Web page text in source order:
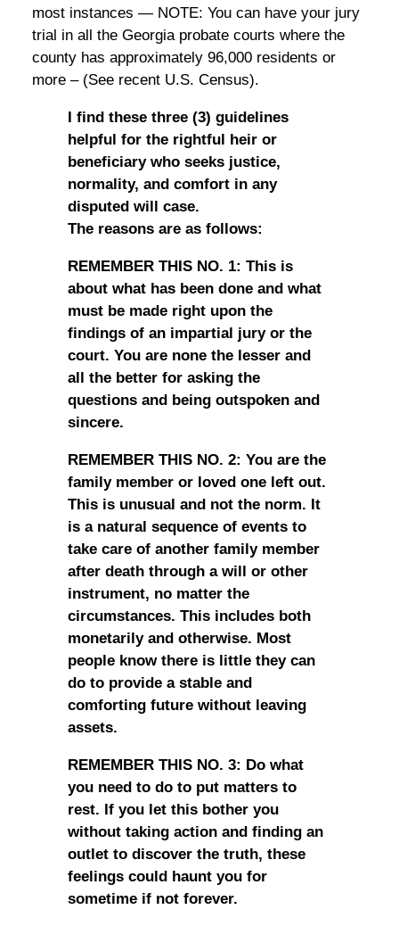
most instances — NOTE: You can have your jury
trial in all the Georgia probate courts where the
county has approximately 96,000 residents or
more – (See recent U.S. Census).
I find these three (3) guidelines
helpful for the rightful heir or
beneficiary who seeks justice,
normality, and comfort in any
disputed will case.
The reasons are as follows:
REMEMBER THIS NO. 1: This is
about what has been done and what
must be made right upon the
findings of an impartial jury or the
court. You are none the lesser and
all the better for asking the
questions and being outspoken and
sincere.
REMEMBER THIS NO. 2: You are the
family member or loved one left out.
This is unusual and not the norm. It
is a natural sequence of events to
take care of another family member
after death through a will or other
instrument, no matter the
circumstances. This includes both
monetarily and otherwise. Most
people know there is little they can
do to provide a stable and
comforting future without leaving
assets.
REMEMBER THIS NO. 3: Do what
you need to do to put matters to
rest. If you let this bother you
without taking action and finding an
outlet to discover the truth, these
feelings could haunt you for
sometime if not forever.